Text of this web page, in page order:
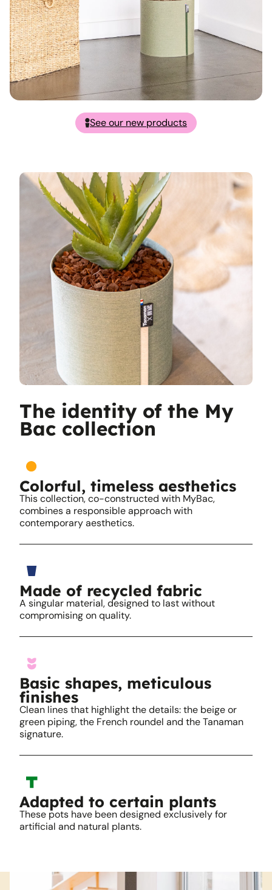
See our new products
The identity of the My
Bac collection
Colorful, timeless aesthetics
This collection, co-constructed with MyBac,
combines a responsible approach with
contemporary aesthetics.
Made of recycled fabric
A singular material, designed to last without
compromising on quality.
Basic shapes, meticulous
finishes
Clean lines that highlight the details: the beige or
green piping, the French roundel and the Tanaman
signature.
Adapted to certain plants
These pots have been designed exclusively for
artificial and natural plants.